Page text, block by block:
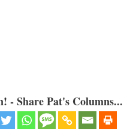
- Share Pat's Columns...